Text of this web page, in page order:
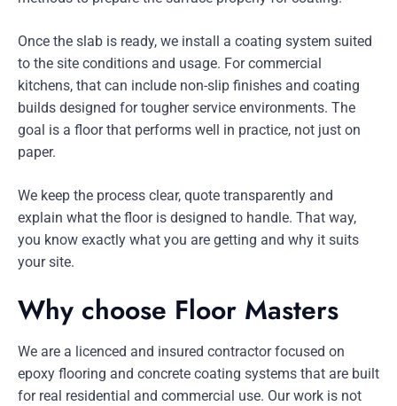
Once the slab is ready, we install a coating system suited
to the site conditions and usage. For commercial
kitchens, that can include non-slip finishes and coating
builds designed for tougher service environments. The
goal is a floor that performs well in practice, not just on
paper.
We keep the process clear, quote transparently and
explain what the floor is designed to handle. That way,
you know exactly what you are getting and why it suits
your site.
Why choose Floor Masters
We are a licenced and insured contractor focused on
epoxy flooring and concrete coating systems that are built
for real residential and commercial use. Our work is not